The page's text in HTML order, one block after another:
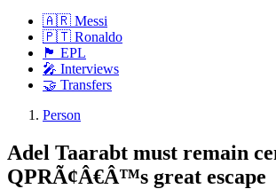
🇦🇷 Messi
🇵🇹 Ronaldo
🏴󠁧󠁢󠁥󠁮󠁧󠁿 EPL
🎤 Interviews
🤝 Transfers
Person
Adel Taarabt must remain
QPRÃ¢Â€Â™s great escape